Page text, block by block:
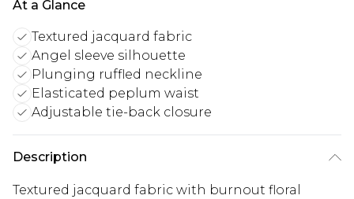
At a Glance
Textured jacquard fabric
Angel sleeve silhouette
Plunging ruffled neckline
Elasticated peplum waist
Adjustable tie-back closure
Description
Textured jacquard fabric with burnout floral